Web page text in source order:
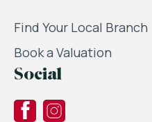
Find Your Local Branch
Book a Valuation
Social